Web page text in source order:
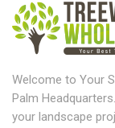
Welcome to Your
Palm
your landscape